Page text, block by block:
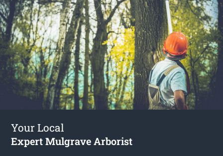
Your Local
Expert Mulgrave Arborist